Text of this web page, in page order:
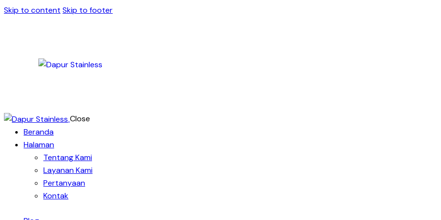
Skip to content Skip to footer
Close
Beranda
Halaman
Tentang Kami
Layanan Kami
Pertanyaan
Kontak